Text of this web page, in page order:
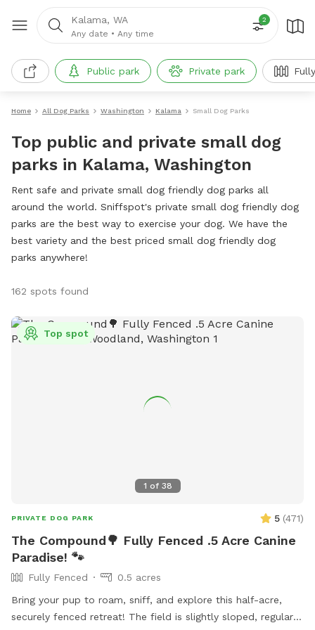
Kalama, WA
Any date • Any time
2
Public park Private park
Home All Dog Parks Washington Kalama Small Dog Parks
Top public and private small dog
parks in Kalama, Washington
Rent safe and private small dog friendly dog parks all
around the world. Sniffspot's private small dog friendly dog
parks are the best way to exercise your dog. We have the
best variety and the best priced small dog friendly dog
parks anywhere!
162 spots found
1 of 38
Top spot
PRIVATE DOG PARK 5 (471)
The Compound🌳 Fully Fenced .5 Acre Canine
Paradise! 🐾
Fully Fenced
0.5 acres
Bring your pup to roam, sniff, and explore this half-acre,
securely fenced retreat! The field is slightly sloped, regularly